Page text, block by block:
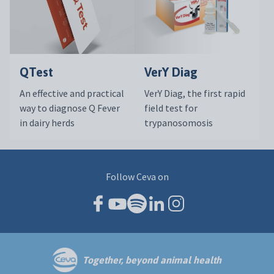
QTest
An effective and practical
way to diagnose Q Fever
in dairy herds
VerY Diag
VerY Diag, the first rapid
field test for
trypanosomosis
Follow Ceva on
Together, beyond animal health